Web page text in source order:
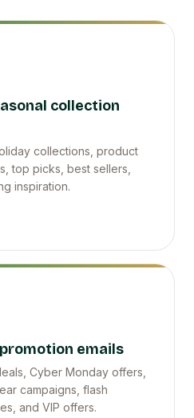
collection
collections, product
top picks, best sellers,
inspiration.
emails
Cyber Monday offers,
campaigns, flash
and VIP offers.